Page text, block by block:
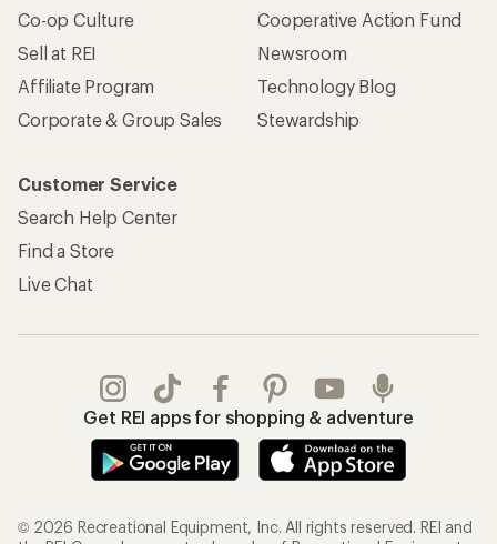
Co-op Culture
Sell at REI
Affiliate Program
Corporate & Group Sales
Cooperative Action Fund
Newsroom
Technology Blog
Stewardship
Customer Service
Search Help Center
Find a Store
Live Chat
Get REI apps for shopping & adventure
© 2026 Recreational Equipment, Inc. All rights reserved. REI and